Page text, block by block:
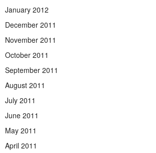
January 2012
December 2011
November 2011
October 2011
September 2011
August 2011
July 2011
June 2011
May 2011
April 2011